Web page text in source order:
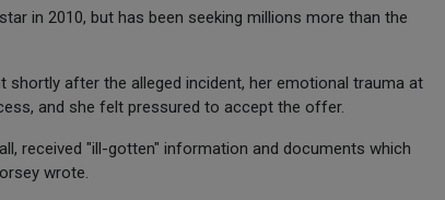
in 2010, but has been seeking millions more than the
after the alleged incident, her emotional trauma at
and she felt pressured to accept the offer.
received "ill-gotten" information and documents which
wrote.